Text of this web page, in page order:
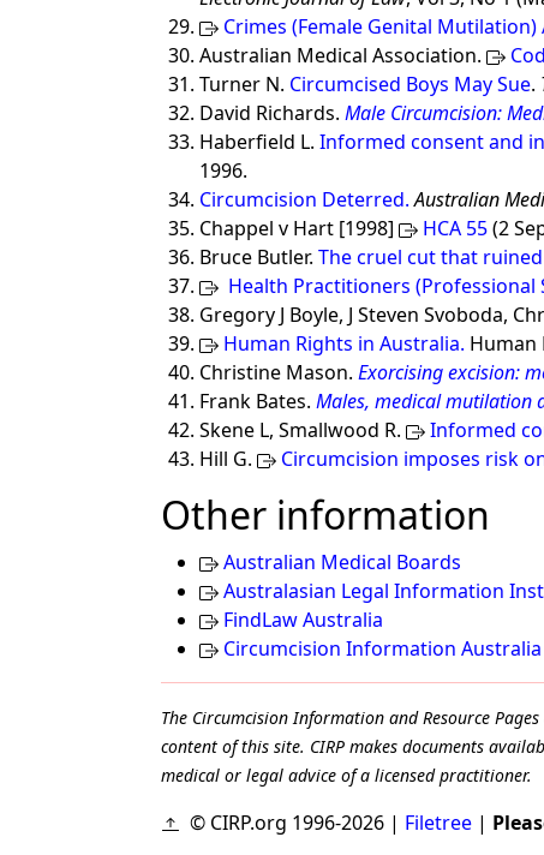
Crimes (Female Genital Mutilation)
Australian Medical Association.
Turner N. Circumcised Boys May Sue.
David Richards.Male Circumcision:
Haberfield L.Informed consent and
1996.
Circumcision Deterred. Australian
Chappel v Hart [1998]
HCA 55(2
Bruce Butler.The cruel cut that
Health Practitioners (Professional
Gregory J Boyle, J Steven Svoboda,
Human Rights in Australia. Human
Christine Mason.Exorcising excision:
Frank Bates.Males, medical mutilation
Skene L, Smallwood R.
Informed
Hill G.
Circumcision imposes risk
Other information
Australian Medical Boards
Australasian Legal Information
FindLaw Australia
Circumcision Information Australia
The Circumcision Information and Resource
content of this site. CIRP makes documents
medical or legal advice of a licensed practitioner.
© CIRP.org 1996-2026 | Filetree |